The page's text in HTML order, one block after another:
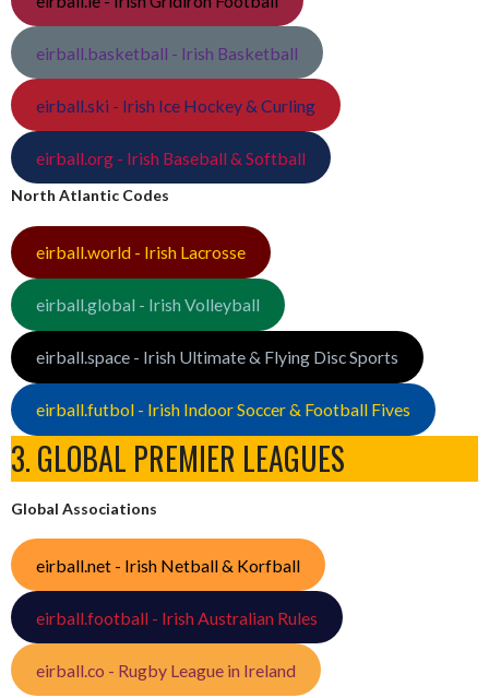
eirball.basketball - Irish Basketball
eirball.ski - Irish Ice Hockey & Curling
eirball.org - Irish Baseball & Softball
North Atlantic Codes
eirball.world - Irish Lacrosse
eirball.global - Irish Volleyball
eirball.space - Irish Ultimate & Flying Disc Sports
eirball.futbol - Irish Indoor Soccer & Football Fives
3. GLOBAL PREMIER LEAGUES
Global Associations
eirball.net - Irish Netball & Korfball
eirball.football - Irish Australian Rules
eirball.co - Rugby League in Ireland